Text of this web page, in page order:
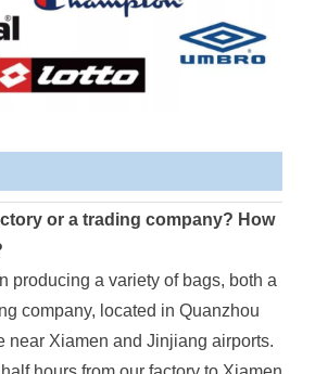
or a trading company? How
producing a variety of bags, both a
company, located in Quanzhou
near Xiamen and Jinjiang airports.